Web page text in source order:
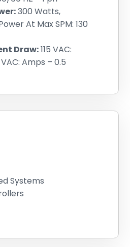
300 Watts,
At Max SPM: 130
Draw:115 VAC:
Amps – 0.5
Systems